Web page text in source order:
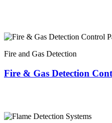
Fire and Gas Detection
Fire & Gas Detection